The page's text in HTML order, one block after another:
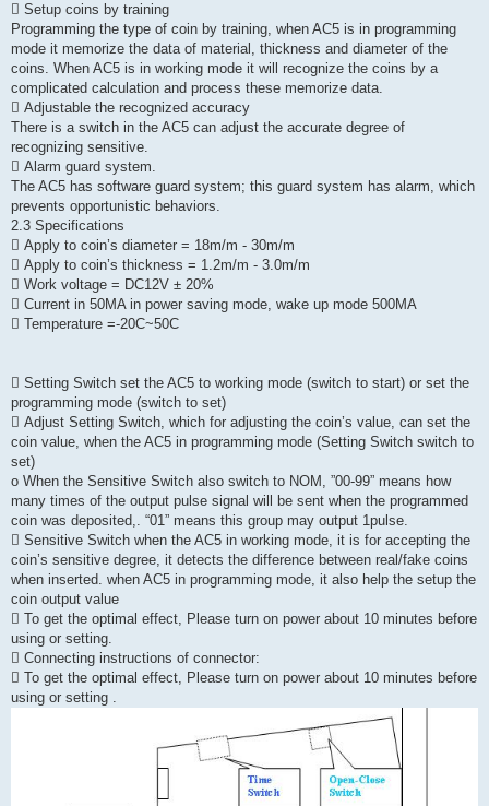
 Setup coins by training
Programming the type of coin by training, when AC5 is in programming
mode it memorize the data of material, thickness and diameter of the
coins. When AC5 is in working mode it will recognize the coins by a
complicated calculation and process these memorize data.
 Adjustable the recognized accuracy
There is a switch in the AC5 can adjust the accurate degree of
recognizing sensitive.
 Alarm guard system.
The AC5 has software guard system; this guard system has alarm, which
prevents opportunistic behaviors.
2.3 Specifications
 Apply to coin’s diameter = 18m/m - 30m/m
 Apply to coin’s thickness = 1.2m/m - 3.0m/m
 Work voltage = DC12V ± 20%
 Current in 50MA in power saving mode, wake up mode 500MA
 Temperature =-20C~50C
 Setting Switch set the AC5 to working mode (switch to start) or set the
programming mode (switch to set)
 Adjust Setting Switch, which for adjusting the coin’s value, can set the
coin value, when the AC5 in programming mode (Setting Switch switch to
set)
o When the Sensitive Switch also switch to NOM, ”00-99” means how
many times of the output pulse signal will be sent when the programmed
coin was deposited,. “01” means this group may output 1pulse.
 Sensitive Switch when the AC5 in working mode, it is for accepting the
coin’s sensitive degree, it detects the difference between real/fake coins
when inserted. when AC5 in programming mode, it also help the setup the
coin output value
 To get the optimal effect, Please turn on power about 10 minutes before
using or setting.
 Connecting instructions of connector:
 To get the optimal effect, Please turn on power about 10 minutes before
using or setting .